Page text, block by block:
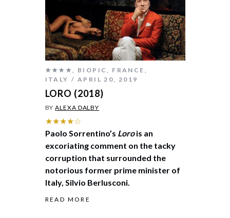
★★★★, BIOPIC, FRANCE ,
ITALY
APRIL 20, 2019
LORO (2018)
BYALEXA DALBY
★★★★☆
Paolo Sorrentino’s Lorois an
excoriating comment on the tacky
corruption that surrounded the
notorious former prime minister of
Italy, Silvio Berlusconi.
READ MORE